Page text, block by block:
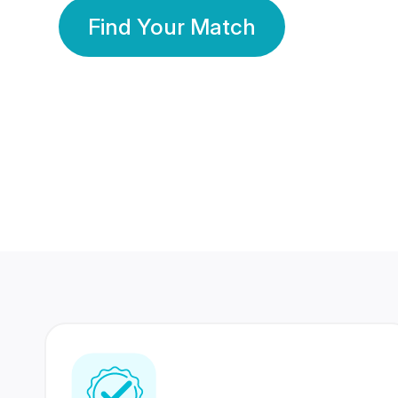
Find Your Match